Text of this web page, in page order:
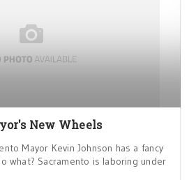
New Wheels
Mayor Kevin Johnson has a fancy
what? Sacramento is laboring under